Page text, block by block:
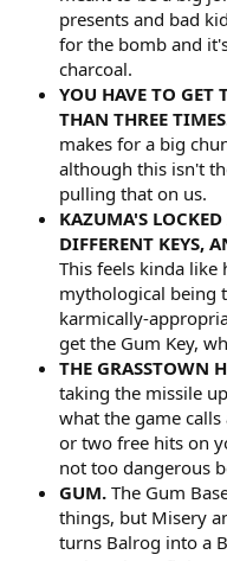
presents and bad
for the bomb and
charcoal.
YOU HAVE TO GET
THAN THREE
makes for a big
although this isn't
pulling that on us.
KAZUMA'S
DIFFERENT KEYS,
This feels kinda
mythological being
karmically-
get the Gum Key,
THE GRASSTOWN
taking the missile
what the game
or two free hits on
not too dangerous
GUM. The Gum
things, but Misery
turns Balrog into a